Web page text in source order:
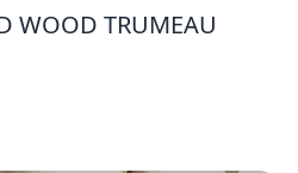
WOOD TRUMEAU